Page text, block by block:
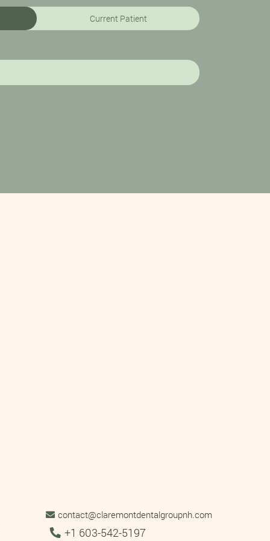
Current Patient
contact@claremontdentalgroupnh.com
Tel: +1 603-542-5197